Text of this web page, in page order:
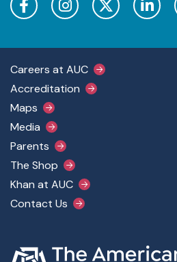
Footer Main Menu
Careers at AUC
Accreditation
Maps
Media
Parents
The Shop
Khan at AUC
Contact Us